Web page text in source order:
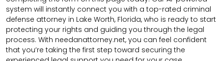
system will instantly connect you with a top-rated criminal
defense attorney in Lake Worth, Florida, who is ready to start
protecting your rights and guiding you through the legal
process. With needanattorney.net, you can feel confident
that you’re taking the first step toward securing the